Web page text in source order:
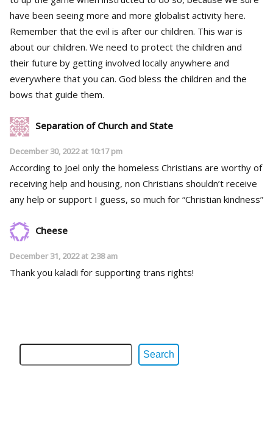
have been seeing more and more globalist activity here.
Remember that the evil is after our children. This war is
about our children. We need to protect the children and
their future by getting involved locally anywhere and
everywhere that you can. God bless the children and the
bows that guide them.
Separation of Church and State
December 30, 2022 at 10:17 pm
According to Joel only the homeless Christians are worthy of
receiving help and housing, non Christians shouldn’t receive
any help or support I guess, so much for “Christian kindness”
Cheese
December 31, 2022 at 2:38 am
Thank you kaladi for supporting trans rights!
Search